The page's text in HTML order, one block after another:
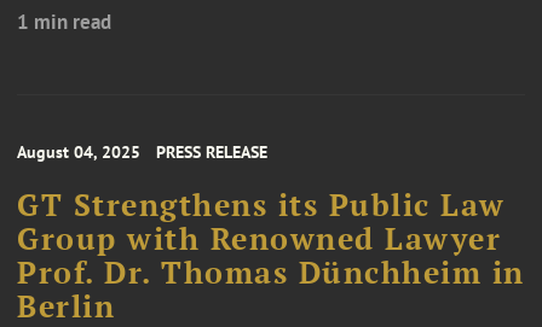
1 min read
August 04, 2025 PRESS RELEASE
GT Strengthens its Public Law
Group with Renowned Lawyer
Prof. Dr. Thomas Dünchheim in
Berlin